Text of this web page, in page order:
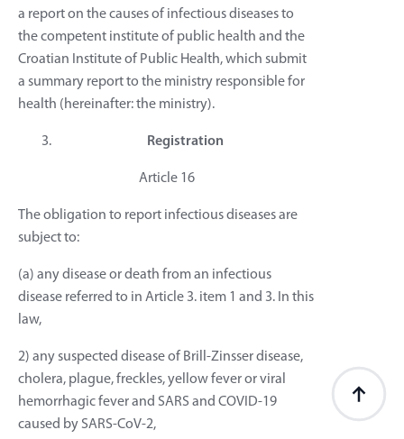
a report on the causes of infectious diseases to
the competent institute of public health and the
Croatian Institute of Public Health, which submit
a summary report to the ministry responsible for
health (hereinafter: the ministry).
Registration
Article 16
The obligation to report infectious diseases are
subject to:
(a) any disease or death from an infectious
disease referred to in Article 3. item 1 and 3. In this
law,
2) any suspected disease of Brill-Zinsser disease,
cholera, plague, freckles, yellow fever or viral
hemorrhagic fever and SARS and COVID-19
caused by SARS-CoV-2,